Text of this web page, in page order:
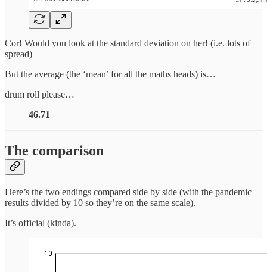
Cor! Would you look at the standard deviation on her! (i.e. lots of
spread)
But the average (the ‘mean’ for all the maths heads) is…
drum roll please…
46.71
The comparison
Here’s the two endings compared side by side (with the pandemic
results divided by 10 so they’re on the same scale).
It’s official (kinda).